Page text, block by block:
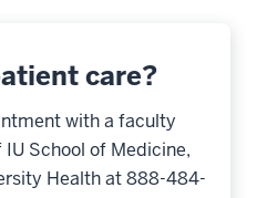
care?
with a faculty
School of Medicine,
Health at 888-484-